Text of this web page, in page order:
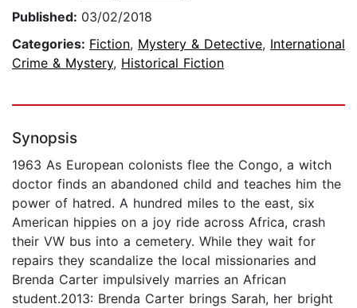
Published: 03/02/2018
Categories: Fiction, Mystery & Detective, International
Crime & Mystery, Historical Fiction
Synopsis
1963 As European colonists flee the Congo, a witch
doctor finds an abandoned child and teaches him the
power of hatred. A hundred miles to the east, six
American hippies on a joy ride across Africa, crash
their VW bus into a cemetery. While they wait for
repairs they scandalize the local missionaries and
Brenda Carter impulsively marries an African
student.2013: Brenda Carter brings Sarah, her bright